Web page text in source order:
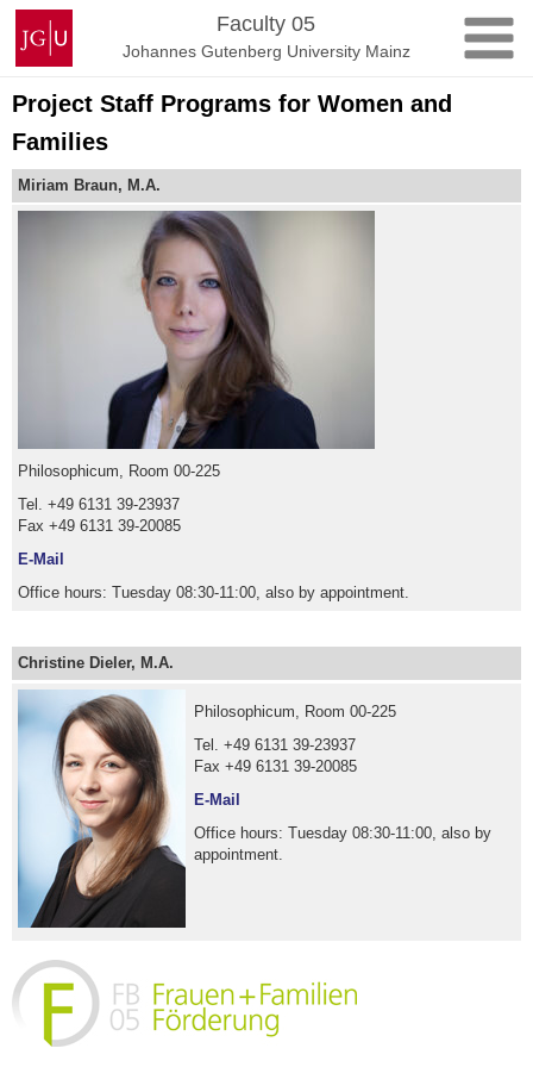
Skip
content
Johannes
Gutenberg
University
Mainz
Faculty 05
Johannes Gutenberg University Mainz
Project Staff Programs for Women and
Families
Miriam Braun, M.A.
Philosophicum, Room 00-225
Tel. +49 6131 39-23937
Fax +49 6131 39-20085
E-Mail
Office hours: Tuesday 08:30-11:00, also by appointment.
Christine Dieler, M.A.
Philosophicum, Room 00-225
Tel. +49 6131 39-23937
Fax +49 6131 39-20085
E-Mail
Office hours: Tuesday 08:30-11:00, also by
appointment.